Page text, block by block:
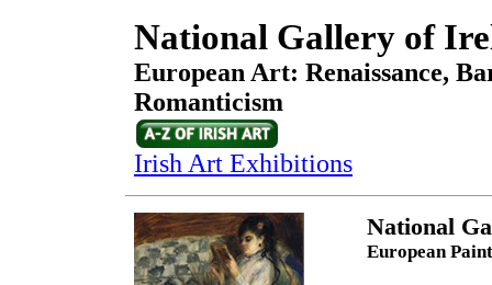
National Gallery of
European Art: Renaissance,
Romanticism
Irish Art Exhibitions
National
European